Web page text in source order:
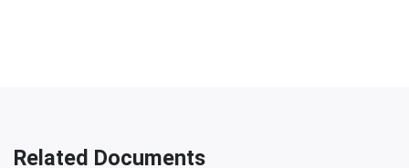
Related Documents